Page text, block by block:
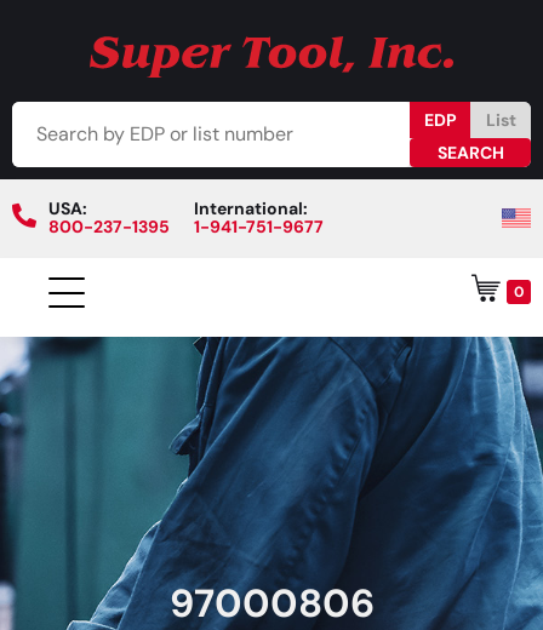
EDP List
USA:
800-237-1395
International:
1-941-751-9677
0
97000806